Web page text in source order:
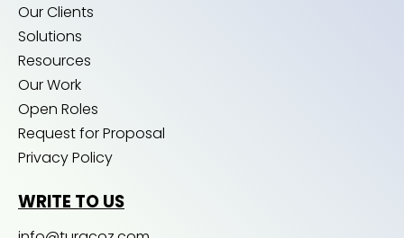
Our Clients
Solutions
Resources
Our Work
Open Roles
Request for Proposal
Privacy Policy
WRITE TO US